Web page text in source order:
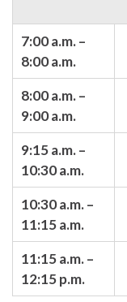
7:00 a.m. –
8:00 a.m.
8:00 a.m. –
9:00 a.m.
9:15 a.m. –
10:30 a.m.
10:30 a.m. –
11:15 a.m.
11:15 a.m. –
12:15 p.m.